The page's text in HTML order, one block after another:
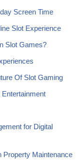
Screen Time
Slot Experience
Slot Games?
Of Slot Gaming
for Digital
Property Maintenance